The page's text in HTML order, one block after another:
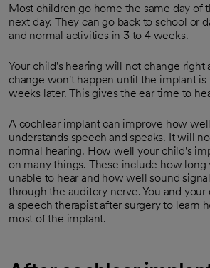
Most children go home the same day of
next day. They can go back to school or
and normal activities in 3 to 4 weeks.
Your child's hearing will not change right
change won't happen until the implant is
weeks later. This gives the ear time to
A cochlear implant can improve how
understands speech and speaks. It will
normal hearing. How well your child's
on many things. These include how long
unable to hear and how well sound
through the auditory nerve. You and
a speech therapist after surgery to learn
most of the implant.